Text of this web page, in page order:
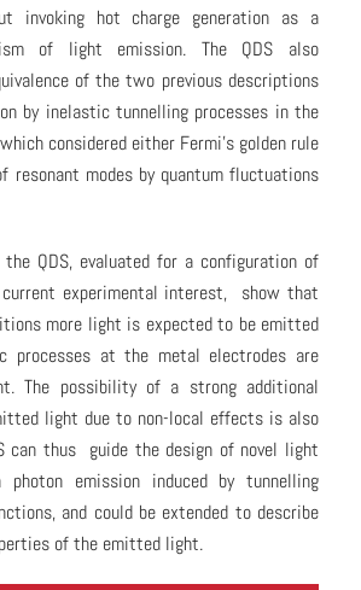
invoking hot charge generation as a
of light emission. The QDS also
of the two previous descriptions
by inelastic tunnelling processes in the
considered either Fermi’s golden rule
resonant modes by quantum fluctuations
QDS, evaluated for a configuration of
experimental interest, show that
more light is expected to be emitted
processes at the metal electrodes are
The possibility of a strong additional
light due to non-local effects is also
can thus guide the design of novel light
photon emission induced by tunnelling
and could be extended to describe
of the emitted light.